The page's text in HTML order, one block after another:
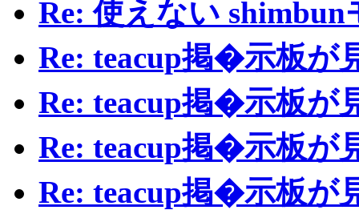
Re: 使えない shimbun
Re: teacup掲�示板が
Re: teacup掲�示板が
Re: teacup掲�示板が
Re: teacup掲�示板が